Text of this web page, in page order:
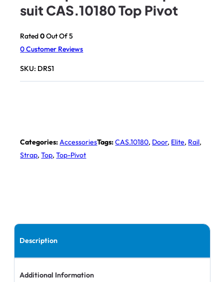
suit CAS.10180 Top Pivot
Rated0Out Of 5
0Customer Reviews
SKU: DRS1
Categories:AccessoriesTags:CAS.10180, Door, Elite, Rail,
Strap,Top,Top-Pivot
Description
Additional Information